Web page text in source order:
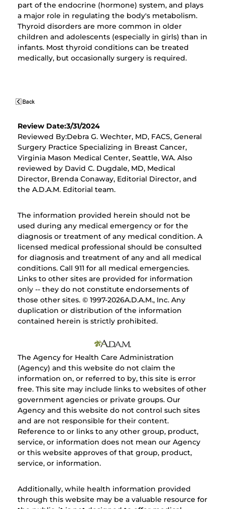
part of the endocrine (hormone) system, and plays
a major role in regulating the body's metabolism.
Thyroid disorders are more common in older
children and adolescents (especially in girls) than in
infants. Most thyroid conditions can be treated
medically, but occasionally surgery is required.
Review Date:3/31/2024
Reviewed By:Debra G. Wechter, MD, FACS, General
Surgery Practice Specializing in Breast Cancer,
Virginia Mason Medical Center, Seattle, WA. Also
reviewed by David C. Dugdale, MD, Medical
Director, Brenda Conaway, Editorial Director, and
the A.D.A.M. Editorial team.
The information provided herein should not be
used during any medical emergency or for the
diagnosis or treatment of any medical condition. A
licensed medical professional should be consulted
for diagnosis and treatment of any and all medical
conditions. Call 911 for all medical emergencies.
Links to other sites are provided for information
only -- they do not constitute endorsements of
those other sites. © 1997-2026A.D.A.M., Inc. Any
duplication or distribution of the information
contained herein is strictly prohibited.
The Agency for Health Care Administration
(Agency) and this website do not claim the
information on, or referred to by, this site is error
free. This site may include links to websites of other
government agencies or private groups. Our
Agency and this website do not control such sites
and are not responsible for their content.
Reference to or links to any other group, product,
service, or information does not mean our Agency
or this website approves of that group, product,
service, or information.
Additionally, while health information provided
through this website may be a valuable resource for